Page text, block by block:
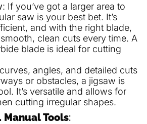
: If you’ve got a larger area to
saw is your best bet. It’s
and with the right blade,
clean cuts every time. A
blade is ideal for cutting
angles, and detailed cuts
or obstacles, a jigsaw is
It’s versatile and allows for
cutting irregular shapes.
Manual Tools: